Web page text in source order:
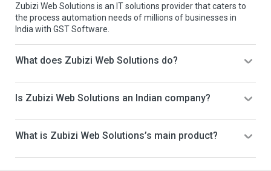
Zubizi Web Solutions is an IT solutions provider that caters to
the process automation needs of millions of businesses in
India with GST Software.
What does Zubizi Web Solutions do?
Is Zubizi Web Solutions an Indian company?
What is Zubizi Web Solutions’s main product?